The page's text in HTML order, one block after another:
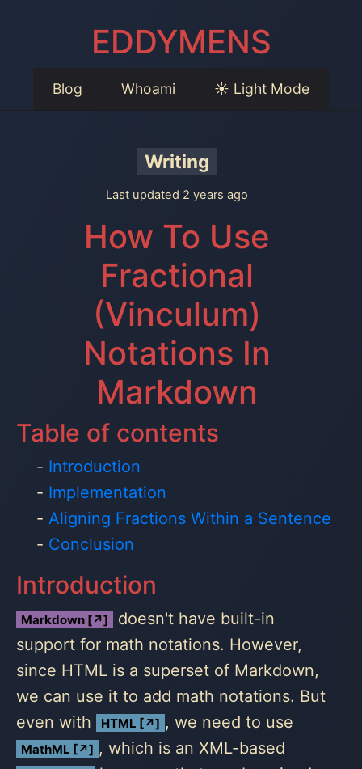
EDDYMENS
Blog Whoami ☀️ Light Mode
Writing
Last updated 2 years ago
How To Use
Fractional
(Vinculum)
Notations In
Markdown
Table of contents
Introduction
Implementation
Aligning Fractions Within a Sentence
Conclusion
Introduction
Markdown [↗]
doesn't have built-in
support for math notations. However,
since HTML is a superset of Markdown,
we can use it to add math notations. But
even with
HTML [↗] , we need to use
MathML [↗] , which is an XML-based